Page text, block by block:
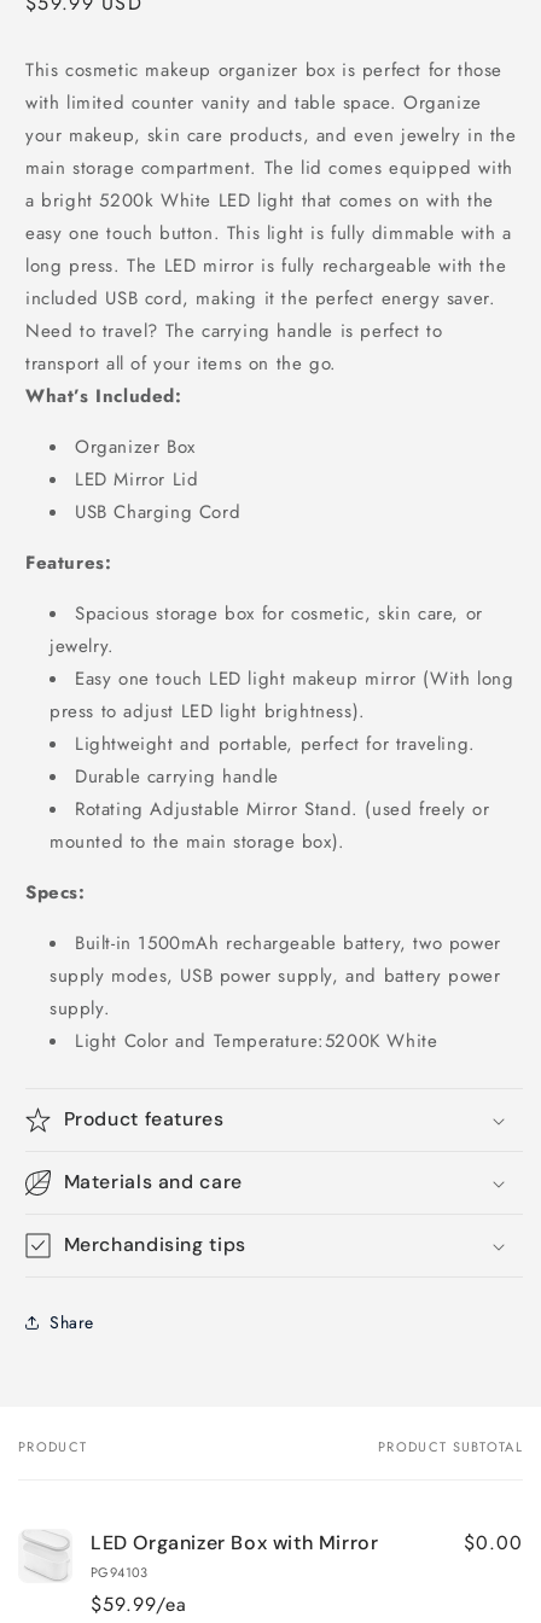
This cosmetic makeup organizer box is perfect for those
with limited counter vanity and table space. Organize
your makeup, skin care products, and even jewelry in the
main storage compartment. The lid comes equipped with
a bright 5200k White LED light that comes on with the
easy one touch button. This light is fully dimmable with a
long press. The LED mirror is fully rechargeable with the
included USB cord, making it the perfect energy saver.
Need to travel? The carrying handle is perfect to
transport all of your items on the go.
What’s Included:
Organizer Box
LED Mirror Lid
USB Charging Cord
Features:
Spacious storage box for cosmetic, skin care, or
jewelry.
Easy one touch LED light makeup mirror (With long
press to adjust LED light brightness).
Lightweight and portable, perfect for traveling.
Durable carrying handle
Rotating Adjustable Mirror Stand. (used freely or
mounted to the main storage box).
Specs:
Built-in 1500mAh rechargeable battery, two power
supply modes, USB power supply, and battery power
supply.
Light Color and Temperature:5200K White
Product features
Materials and care
Merchandising tips
Share
Your
PRODUCT PRODUCT SUBTOTAL
LED Organizer Box with Mirror
PG94103
$59.99/ea
$0.00